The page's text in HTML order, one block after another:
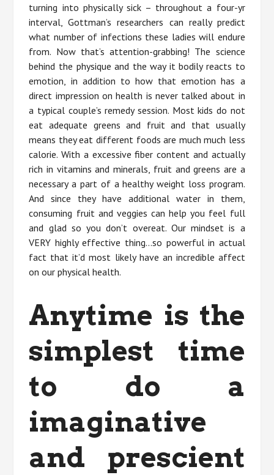
turning into physically sick – throughout a four-yr
interval, Gottman’s researchers can really predict
what number of infections these ladies will endure
from. Now that’s attention-grabbing! The science
behind the physique and the way it bodily reacts to
emotion, in addition to how that emotion has a
direct impression on health is never talked about in
a typical couple’s remedy session. Most kids do not
eat adequate greens and fruit and that usually
means they eat different foods are much much less
calorie. With a excessive fiber content and actually
rich in vitamins and minerals, fruit and greens are a
necessary a part of a healthy weight loss program.
And since they have additional water in them,
consuming fruit and veggies can help you feel full
and glad so you don’t overeat. Our mindset is a
VERY highly effective thing…so powerful in actual
fact that it’d most likely have an incredible affect
on our physical health.
Anytime is the
simplest time
to do a
imaginative
and prescient